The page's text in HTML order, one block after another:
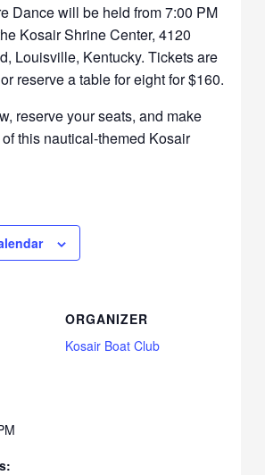
Dance will be held from 7:00 PM
Kosair Shrine Center, 4120
Louisville, Kentucky. Tickets are
reserve a table for eight for $160.
reserve your seats, and make
this nautical-themed Kosair
ORGANIZER
Kosair Boat Club